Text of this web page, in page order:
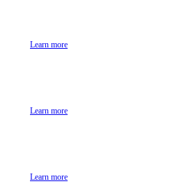
Learn more
Learn more
Learn more